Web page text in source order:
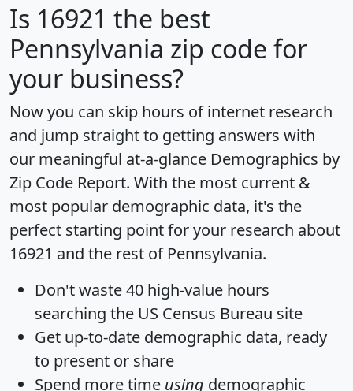
Is 16921 the best
Pennsylvania zip code for
your business?
Now you can skip hours of internet research
and jump straight to getting answers with
our meaningful at-a-glance Demographics by
Zip Code Report. With the most current &
most popular demographic data, it's the
perfect starting point for your research about
16921 and the rest of Pennsylvania.
Don't waste 40 high-value hours
searching the US Census Bureau site
Get up-to-date demographic data, ready
to present or share
Spend more time using demographic